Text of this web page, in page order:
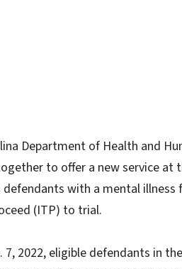
Department of Health and
to offer a new service at
defendants with a mental
(ITP) to trial.
7, 2022, eligible defendants in